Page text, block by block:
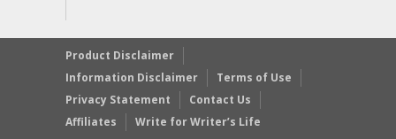
Product Disclaimer
Information Disclaimer
Terms of Use
Privacy Statement
Contact Us
Affiliates
Write for Writer’s Life